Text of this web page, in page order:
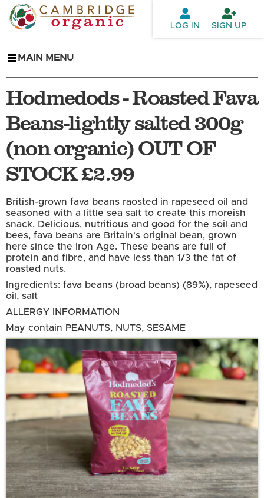
Skip to
main
LOG IN SIGN UP
MAIN MENU
Hodmedods - Roasted Fava
Beans-lightly salted 300g
(non organic) OUT OF
STOCK £2.99
British-grown fava beans raosted in rapeseed oil and
seasoned with a little sea salt to create this moreish
snack. Delicious, nutritious and good for the soil and
bees, fava beans are Britain's original bean, grown
here since the Iron Age. These beans are full of
protein and fibre, and have less than 1/3 the fat of
roasted nuts.
Ingredients: fava beans (broad beans) (89%), rapeseed
oil, salt
ALLERGY INFORMATION
May contain PEANUTS, NUTS, SESAME